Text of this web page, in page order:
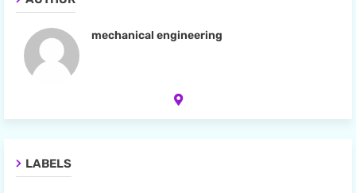
mechanical engineering
LABELS